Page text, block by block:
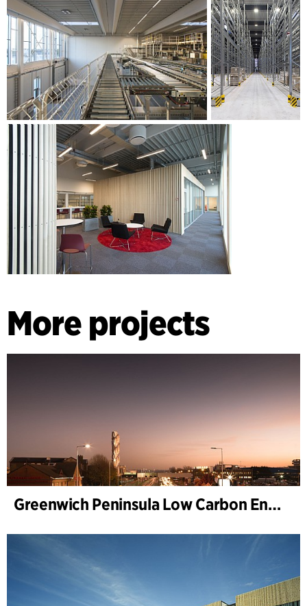
More projects
Greenwich Peninsula Low Carbon Energy Centre